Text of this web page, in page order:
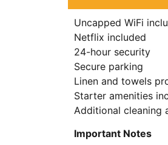
Uncapped WiFi
Netflix included
24-hour security
Secure parking
Linen and towels
Starter amenities
Additional cleaning
Important Notes